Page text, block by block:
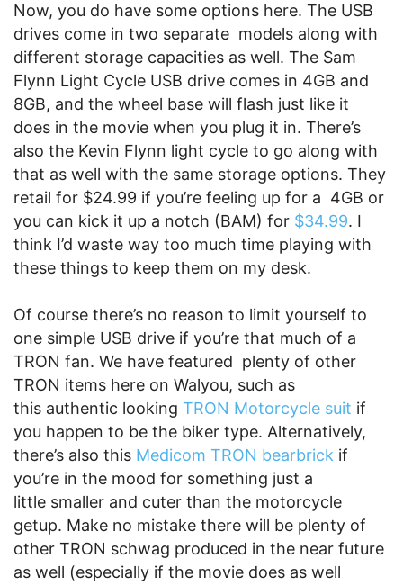
Now, you do have some options here. The USB
drives come in two separate models along with
different storage capacities as well. The Sam
Flynn Light Cycle USB drive comes in 4GB and
8GB, and the wheel base will flash just like it
does in the movie when you plug it in. There’s
also the Kevin Flynn light cycle to go along with
that as well with the same storage options. They
retail for $24.99 if you’re feeling up for a 4GB or
you can kick it up a notch (BAM) for $34.99. I
think I’d waste way too much time playing with
these things to keep them on my desk.
Of course there’s no reason to limit yourself to
one simple USB drive if you’re that much of a
TRON fan. We have featured plenty of other
TRON items here on Walyou, such as
this authentic looking TRON Motorcycle suit if
you happen to be the biker type. Alternatively,
there’s also this Medicom TRON bearbrick if
you’re in the mood for something just a
little smaller and cuter than the motorcycle
getup. Make no mistake there will be plenty of
other TRON schwag produced in the near future
as well (especially if the movie does as well